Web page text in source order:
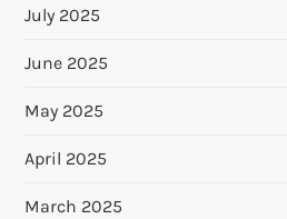
July 2025
June 2025
May 2025
April 2025
March 2025